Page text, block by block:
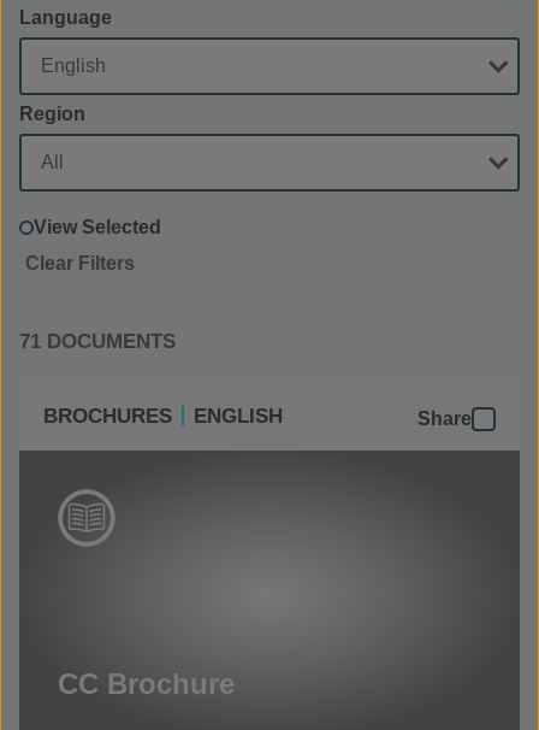
Language
Region
View Selected
Clear Filters
71 DOCUMENTS
BROCHURES ENGLISH Share
CC Brochure